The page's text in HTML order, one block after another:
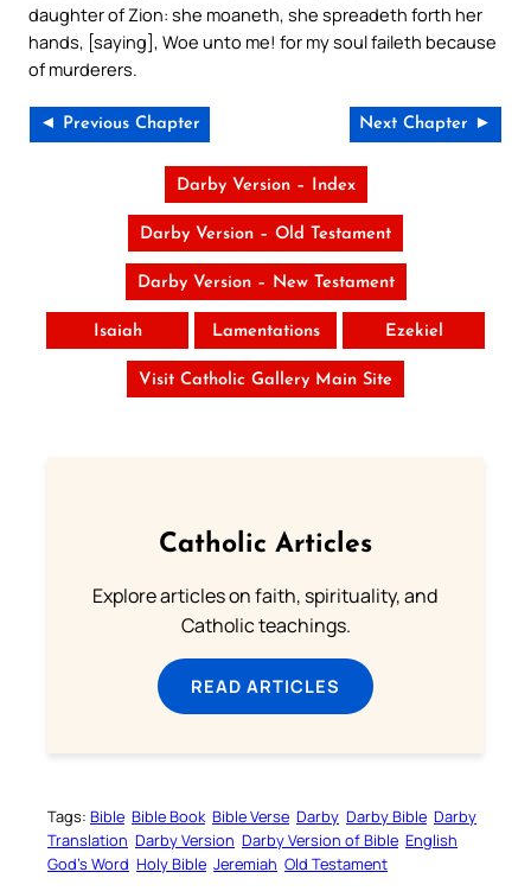
daughter of Zion: she moaneth, she spreadeth forth her
hands, [saying], Woe unto me! for my soul faileth because
of murderers.
◄ Previous Chapter Next Chapter ►
Darby Version – Index
Darby Version – Old Testament
Darby Version – New Testament
Isaiah Lamentations Ezekiel
Visit Catholic Gallery Main Site
Catholic Articles
Explore articles on faith, spirituality, and
Catholic teachings.
READ ARTICLES
Tags: Bible Bible Book Bible Verse Darby Darby Bible Darby
Translation Darby Version Darby Version of Bible English
God’s Word Holy Bible Jeremiah Old Testament